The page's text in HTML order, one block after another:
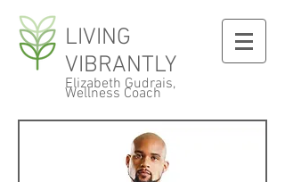
LIVING
VIBRANTLY
Elizabeth Gudrais,
Wellness Coach